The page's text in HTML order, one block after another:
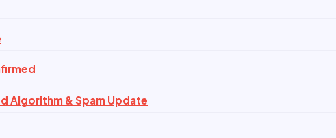
Algorithm & Spam Update